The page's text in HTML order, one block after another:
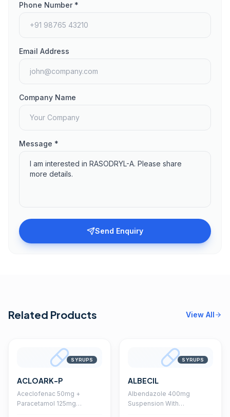
Phone Number *
Email Address
Company Name
Message *
Send Enquiry
Related Products View All
SYRUPS
ACLOARK-P
Aceclofenac 50mg +
Paracetamol 125mg
SYRUPS
ALBECIL
Albendazole 400mg
Suspension With